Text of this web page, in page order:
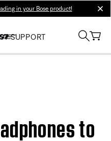
in your Bose product!
SUPPORT
to